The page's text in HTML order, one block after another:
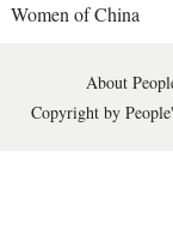
Women of China
About
Copyright by